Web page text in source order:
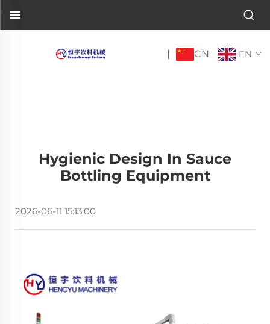
| CN EN
Hygienic Design In Sauce
Bottling Equipment
2026-06-11 15:13:00